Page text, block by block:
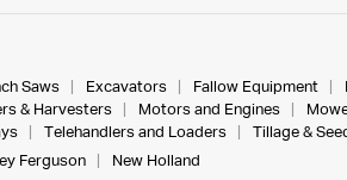
Saws Excavators Fallow Equipment
& Harvesters Motors and Engines
Telehandlers and Loaders Tillage &
Ferguson
New Holland